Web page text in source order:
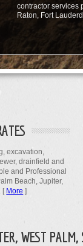
contractor services
Raton, Fort
excavation,
drainfield and
and Professional
Beach, Jupiter,
[ More ]
WEST